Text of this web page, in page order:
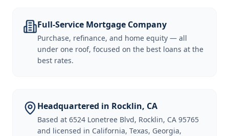
Full-Service Mortgage Company
Purchase, refinance, and home equity — all
under one roof, focused on the best loans at the
best rates.
Headquartered in Rocklin, CA
Based at 6524 Lonetree Blvd, Rocklin, CA 95765
and licensed in California, Texas, Georgia,